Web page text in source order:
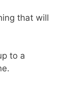
that will
to a